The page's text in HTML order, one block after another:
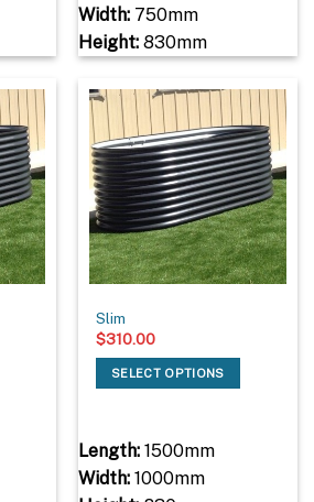
Width:750mm
Height:830mm
Slim
$310.00
SELECT OPTIONS
Length:1500mm
Width:1000mm